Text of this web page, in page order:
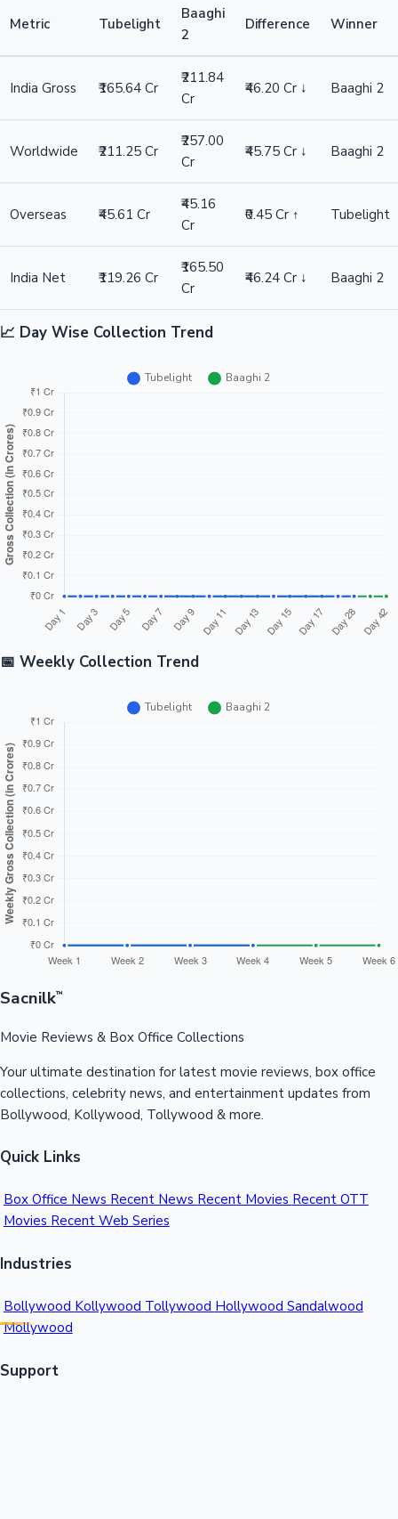
Metric Tubelight
Baaghi
2
Difference Winner
India Gross ₹165.64 Cr
₹211.84
Cr
₹46.20 Cr ↓ Baaghi 2
Worldwide ₹211.25 Cr
₹257.00
Cr
₹45.75 Cr ↓ Baaghi 2
Overseas ₹45.61 Cr
₹45.16
Cr
₹0.45 Cr ↑ Tubelight
India Net ₹119.26 Cr
₹165.50
Cr
₹46.24 Cr ↓ Baaghi 2
📈 Day Wise Collection Trend
📅 Weekly Collection Trend
Sacnilk™
Movie Reviews & Box Office Collections
Your ultimate destination for latest movie reviews, box office
collections, celebrity news, and entertainment updates from
Bollywood, Kollywood, Tollywood & more.
Quick Links
Box Office News Recent News Recent Movies Recent OTT
Movies Recent Web Series
Industries
Bollywood Kollywood Tollywood Hollywood Sandalwood
Mollywood
Support